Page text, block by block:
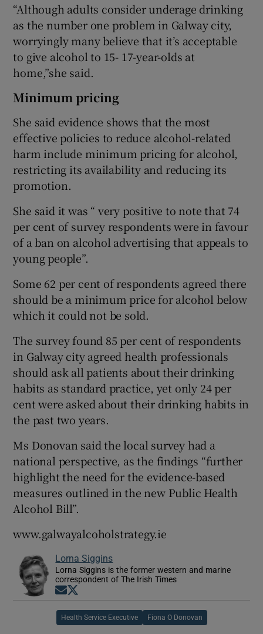
“Although adults consider underage drinking
as the number one problem in Galway city,
worryingly many believe that it’s acceptable
to give alcohol to 15- 17-year-olds at
home,”she said.
Minimum pricing
She said evidence shows that the most
effective policies to reduce alcohol-related
harm include minimum pricing for alcohol,
restricting its availability and reducing its
promotion.
She said it was “ very positive to note that 74
per cent of survey respondents were in favour
of a ban on alcohol advertising that appeals to
young people”.
Some 62 per cent of respondents agreed there
should be a minimum price for alcohol below
which it could not be sold.
The survey found 85 per cent of respondents
in Galway city agreed health professionals
should ask all patients about their drinking
habits as standard practice, yet only 24 per
cent were asked about their drinking habits in
the past two years.
Ms Donovan said the local survey had a
national perspective, as the findings “further
highlight the need for the evidence-based
measures outlined in the new Public Health
Alcohol Bill”.
www.galwayalcoholstrategy.ie
Lorna Siggins
Lorna Siggins is the former western and marine
correspondent of The Irish Times
Opens in new window
Health Service Executive Fiona O Donovan